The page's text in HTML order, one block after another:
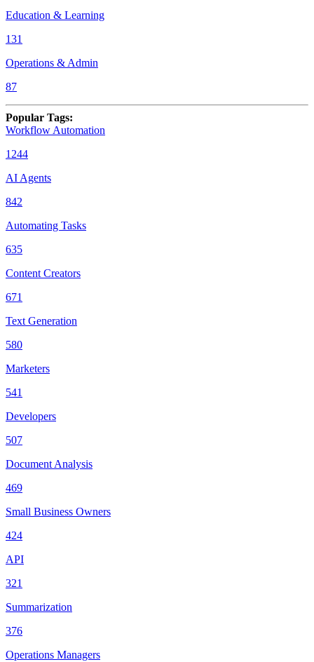
Education & Learning
131
Operations & Admin
87
Popular Tags:
Workflow Automation
1244
AI Agents
842
Automating Tasks
635
Content Creators
671
Text Generation
580
Marketers
541
Developers
507
Document Analysis
469
Small Business Owners
424
API
321
Summarization
376
Operations Managers